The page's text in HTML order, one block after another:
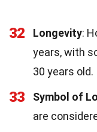
32 Longevity:
years, with
30 years old.
33 Symbol of
are